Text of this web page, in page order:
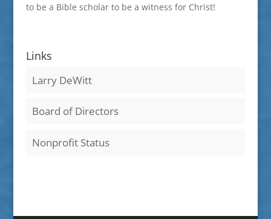
to be a Bible scholar to be a witness for Christ!
Links
Larry DeWitt
Board of Directors
Nonprofit Status